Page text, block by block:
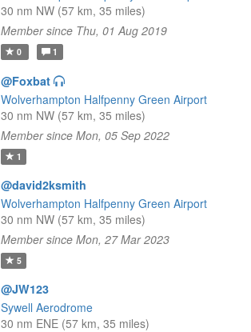
30 nm NW (57 km, 35 miles)
Member since Thu, 01 Aug 2019
0 1
@Foxbat
Wolverhampton Halfpenny Green Airport
30 nm NW (57 km, 35 miles)
Member since Mon, 05 Sep 2022
1
@david2ksmith
Wolverhampton Halfpenny Green Airport
30 nm NW (57 km, 35 miles)
Member since Mon, 27 Mar 2023
5
@JW123
Sywell Aerodrome
30 nm ENE (57 km, 35 miles)